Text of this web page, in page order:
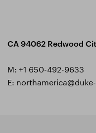
CA 94062 Redwood
M: +1 650-492-9633
E: